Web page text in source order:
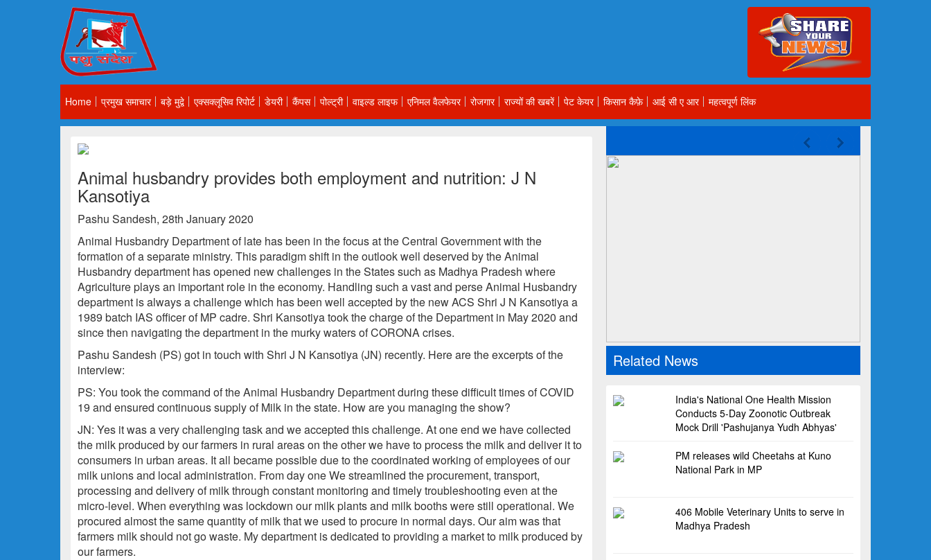
Home प्रमुख समाचार बड़े मुद्वे एक्सक्लूसिव रिपोर्ट डेयरी कैंपस पोल्ट्री वाइल्ड लाइफ एनिमल वैलफेयर रोजगार राज्यों की खबरें पेट केयर किसान कैफ़े आई सी ए आर महत्वपूर्ण लिंक
Animal husbandry provides both employment and nutrition: J N
Kansotiya
Pashu Sandesh, 28th January 2020
Animal Husbandry Department of late has been in the focus at the Central Government with the
formation of a separate ministry. This paradigm shift in the outlook well deserved by the Animal
Husbandry department has opened new challenges in the States such as Madhya Pradesh where
Agriculture plays an important role in the economy. Handling such a vast and perse Animal Husbandry
department is always a challenge which has been well accepted by the new ACS Shri J N Kansotiya a
1989 batch IAS officer of MP cadre. Shri Kansotiya took the charge of the Department in May 2020 and
since then navigating the department in the murky waters of CORONA crises.
Pashu Sandesh (PS) got in touch with Shri J N Kansotiya (JN) recently. Here are the excerpts of the
interview:
PS: You took the command of the Animal Husbandry Department during these difficult times of COVID
19 and ensured continuous supply of Milk in the state. How are you managing the show?
JN: Yes it was a very challenging task and we accepted this challenge. At one end we have collected
the milk produced by our farmers in rural areas on the other we have to process the milk and deliver it to
consumers in urban areas. It all became possible due to the coordinated working of employees of our
milk unions and local administration. From day one We streamlined the procurement, transport,
processing and delivery of milk through constant monitoring and timely troubleshooting even at the
micro-level. When everything was lockdown our milk plants and milk booths were still operational. We
procured almost the same quantity of milk that we used to procure in normal days. Our aim was that
farmers milk should not go waste. My department is dedicated to providing a market to milk produced by
our farmers.
Related News
India's National One Health Mission
Conducts 5-Day Zoonotic Outbreak
Mock Drill 'Pashujanya Yudh Abhyas'
PM releases wild Cheetahs at Kuno
National Park in MP
406 Mobile Veterinary Units to serve in
Madhya Pradesh